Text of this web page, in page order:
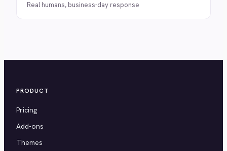
Real humans, business-day response
PRODUCT
Pricing
Add-ons
Themes